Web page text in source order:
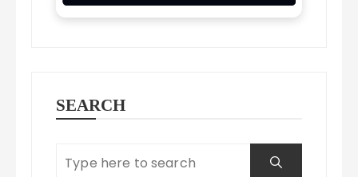
SEARCH